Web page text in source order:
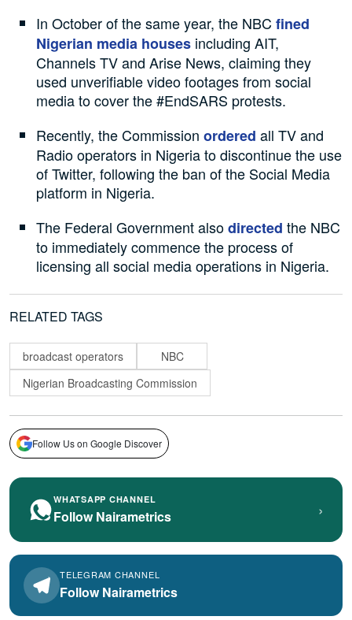
In October of the same year, the NBCfined
Nigerian media houses including AIT,
Channels TV and Arise News, claiming they
used unverifiable video footages from social
media to cover the #EndSARS protests.
Recently, the Commissionordered all TV and
Radio operators in Nigeria to discontinue the use
of Twitter, following the ban of the Social Media
platform in Nigeria.
The Federal Government alsodirected the NBC
to immediately commence the process of
licensing all social media operations in Nigeria.
RELATED TAGS
broadcast operators
NBC
Nigerian Broadcasting Commission
Follow Us on Google Discover
WHATSAPP CHANNEL
Follow Nairametrics ›
TELEGRAM CHANNEL
Follow Nairametrics